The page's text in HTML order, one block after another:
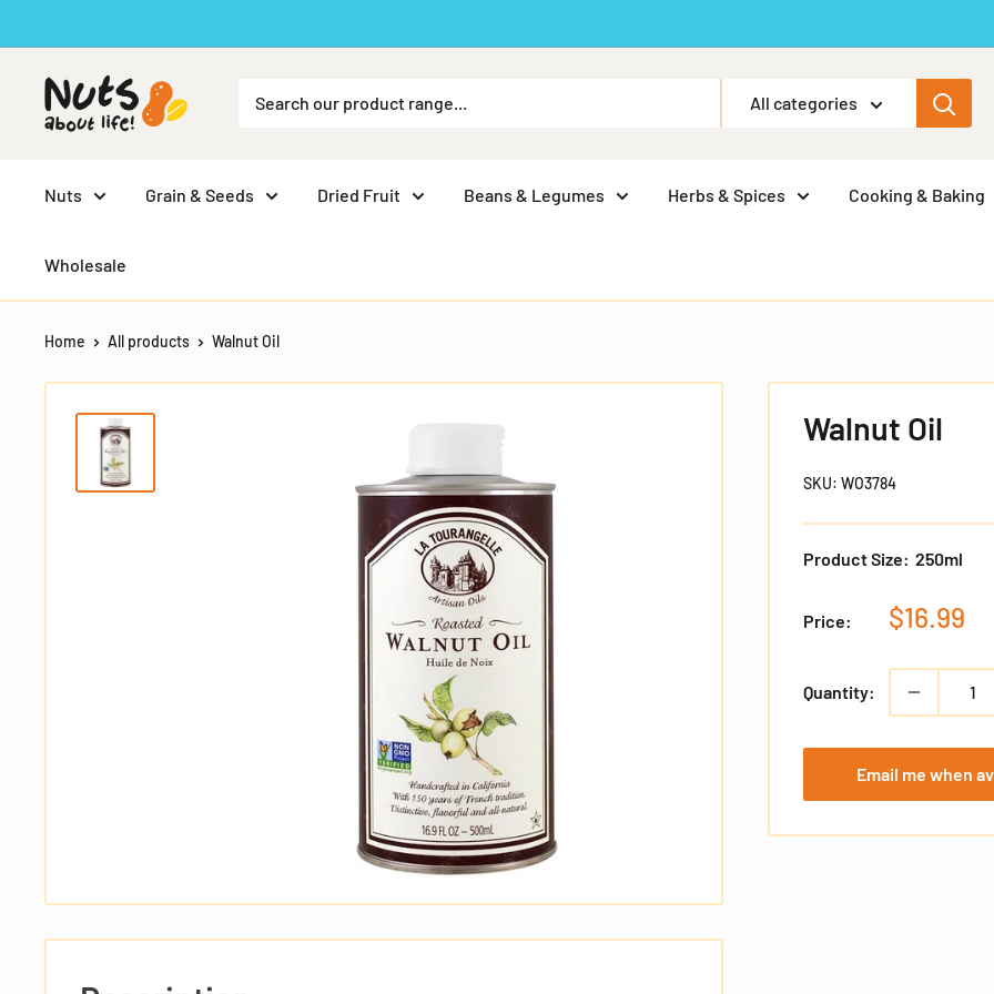
to
content
All categories
Nuts Grain & Seeds Dried Fruit Beans & Legumes Herbs & Spices Cooking & Baking
Wholesale
Home All products Walnut Oil
Walnut Oil
SKU: WO3784
Product Size: 250ml
Price:
Sale
$16.99
Quantity:
Email me when